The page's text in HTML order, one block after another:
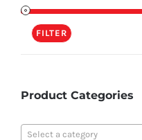
FILTER
Product Categories
Select a category